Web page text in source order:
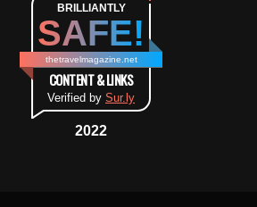
BRILLIANTLY
SAFE!
thetravelmagazine.net
CONTENT & LINKS
Verified by Sur.ly
2022